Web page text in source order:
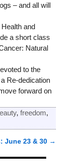
– and all will
and
a short class
Natural
to the
Re-dedication
forward on
, freedom,
June 23 & 30 →